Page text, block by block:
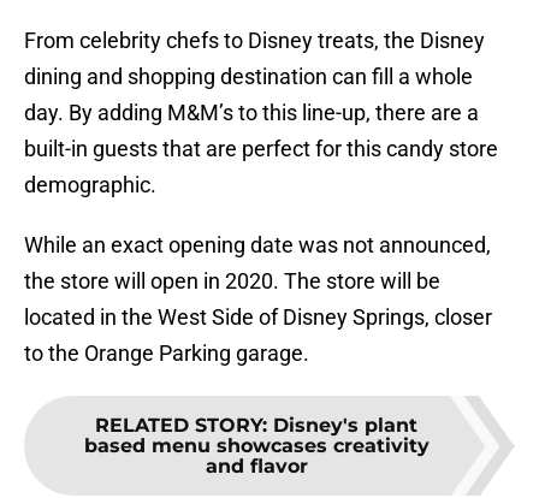
From celebrity chefs to Disney treats, the Disney
dining and shopping destination can fill a whole
day. By adding M&M’s to this line-up, there are a
built-in guests that are perfect for this candy store
demographic.
While an exact opening date was not announced,
the store will open in 2020. The store will be
located in the West Side of Disney Springs, closer
to the Orange Parking garage.
RELATED STORY: Disney's plant
based menu showcases creativity
and flavor